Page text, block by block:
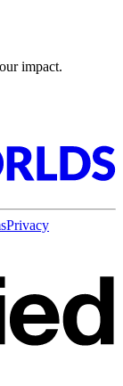
impact.
Privacy